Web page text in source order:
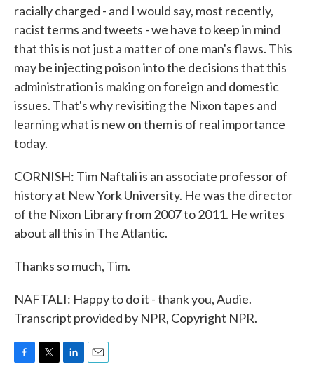
racially charged - and I would say, most recently,
racist terms and tweets - we have to keep in mind
that this is not just a matter of one man's flaws. This
may be injecting poison into the decisions that this
administration is making on foreign and domestic
issues. That's why revisiting the Nixon tapes and
learning what is new on them is of real importance
today.
CORNISH: Tim Naftali is an associate professor of
history at New York University. He was the director
of the Nixon Library from 2007 to 2011. He writes
about all this in The Atlantic.
Thanks so much, Tim.
NAFTALI: Happy to do it - thank you, Audie.
Transcript provided by NPR, Copyright NPR.